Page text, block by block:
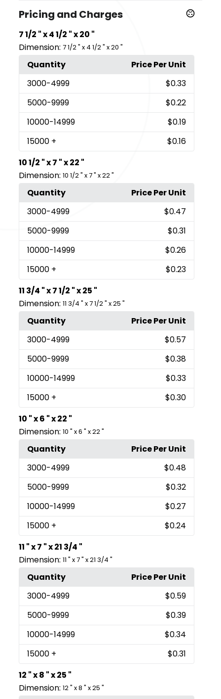
Pricing and Charges
7 1/2 " x 4 1/2 " x 20 "
Dimension: 7 1/2 " x 4 1/2 " x 20 "
Quantity
Price Per Unit
3000-4999
$0.33
5000-9999
$0.22
10000-14999
$0.19
15000 +
$0.16
10 1/2 " x 7 " x 22 "
Dimension: 10 1/2 " x 7 " x 22 "
Quantity
Price Per Unit
3000-4999
$0.47
5000-9999
$0.31
10000-14999
$0.26
15000 +
$0.23
11 3/4 " x 7 1/2 " x 25 "
Dimension: 11 3/4 " x 7 1/2 " x 25 "
Quantity
Price Per Unit
3000-4999
$0.57
5000-9999
$0.38
10000-14999
$0.33
15000 +
$0.30
10 " x 6 " x 22 "
Dimension: 10 " x 6 " x 22 "
Quantity
Price Per Unit
3000-4999
$0.48
5000-9999
$0.32
10000-14999
$0.27
15000 +
$0.24
11 " x 7 " x 21 3/4 "
Dimension: 11 " x 7 " x 21 3/4 "
Quantity
Price Per Unit
3000-4999
$0.59
5000-9999
$0.39
10000-14999
$0.34
15000 +
$0.31
12 " x 8 " x 25 "
Dimension: 12 " x 8 " x 25 "